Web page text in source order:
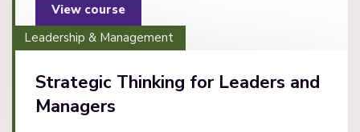
View course
Leadership & Management
Strategic Thinking for Leaders and
Managers